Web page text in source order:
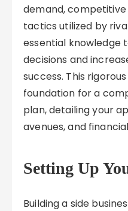
demand,
tactics utilized by
essential knowledge
decisions and
success. This
foundation for a
plan, detailing your
avenues, and
Setting Up
Building a side